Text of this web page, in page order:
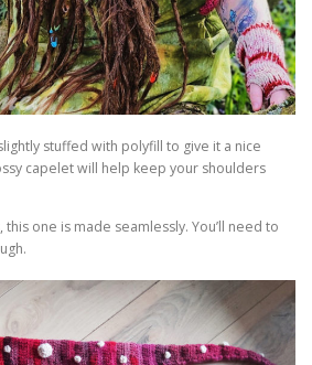
stuffed with polyfill to give it a nice
capelet will help keep your shoulders
one is made seamlessly. You’ll need to